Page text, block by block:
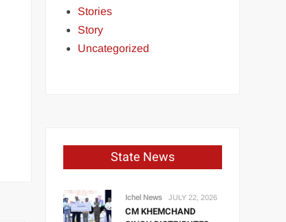
Stories
Story
Uncategorized
State News
Ichel News JULY 22, 2026
CM KHEMCHAND